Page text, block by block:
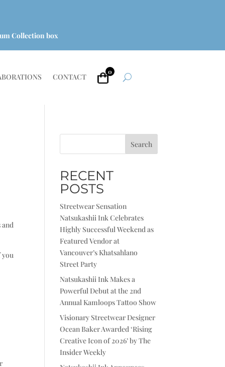
Collection box
CONTACT
0
and
you
Search
RECENT
POSTS
Streetwear Sensation
Natsukashii Ink Celebrates
Highly Successful Weekend as
Featured Vendor at
Vancouver’s Khatsahlano
Street Party
Natsukashii Ink Makes a
Powerful Debut at the 2nd
Annual Kamloops Tattoo Show
Visionary Streetwear Designer
Ocean Baker Awarded ‘Rising
Creative Icon of 2026’ by The
Insider Weekly